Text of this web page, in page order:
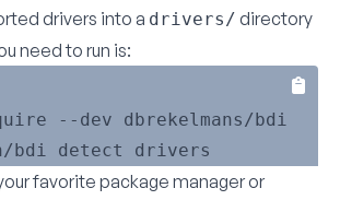
drivers into a drivers/ directory
need to run is:
--dev dbrekelmans/bdi
favorite package manager or